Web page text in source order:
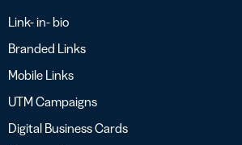
Link- in- bio
Branded Links
Mobile Links
UTM Campaigns
Digital Business Cards